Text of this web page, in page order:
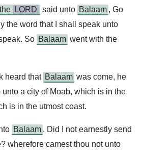
LORD said unto Balaam , Go
the word that I shall speak unto
So Balaam went with the
heard that Balaam was come, he
a city of Moab, which is in the
is in the utmost coast.
Balaam , Did I not earnestly send
wherefore camest thou not unto